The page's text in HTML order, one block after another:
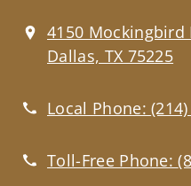
4150 Mockingbird
Dallas, TX 75225
Local Phone:
Toll-Free Phone: